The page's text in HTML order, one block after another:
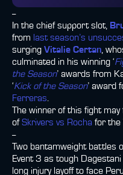
--
In the chief support slot,
from last season’s
surging Vitalie Certan ,
culminated in his winning ‘
the Season’ awards from
‘Kick of the Season’ award
Ferreras
The winner of this fight
ofSkrivers vs Rocha for the
--
Two bantamweight battles
Event 3 as tough Dagestani
long injury layoff to face